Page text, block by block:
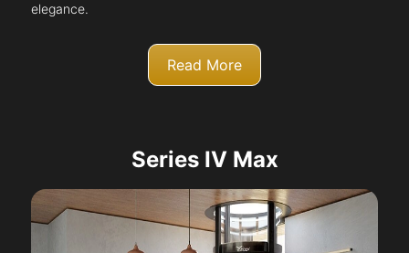
elegance.
Read More
Series IV Max